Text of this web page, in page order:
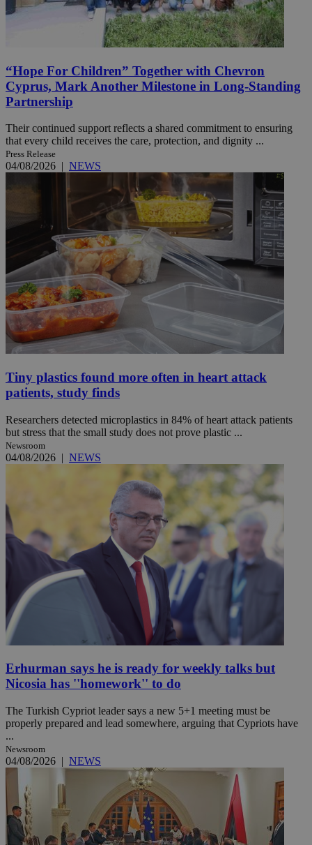
“Hope For Children” Together with Chevron
Cyprus, Mark Another Milestone in Long-Standing
Partnership
Their continued support reflects a shared commitment to ensuring
that every child receives the care, protection, and dignity ...
Press Release
04/08/2026 | NEWS
Tiny plastics found more often in heart attack
patients, study finds
Researchers detected microplastics in 84% of heart attack patients
but stress that the small study does not prove plastic ...
Newsroom
04/08/2026 | NEWS
Erhurman says he is ready for weekly talks but
Nicosia has ''homework'' to do
The Turkish Cypriot leader says a new 5+1 meeting must be
properly prepared and lead somewhere, arguing that Cypriots have
...
Newsroom
04/08/2026 | NEWS